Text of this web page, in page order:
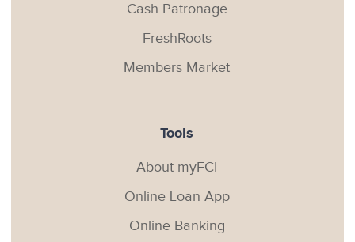
Cash Patronage
FreshRoots
Members Market
Tools
About myFCI
Online Loan App
Online Banking